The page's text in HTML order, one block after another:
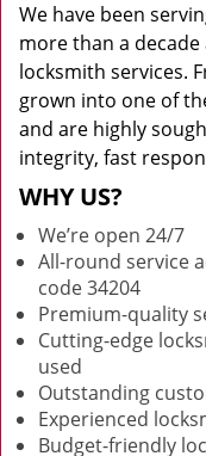
We have been
more than a
locksmith services.
grown into one of
and are highly
integrity, fast
WHY US?
We’re open 24/7
All-round service
code 34204
Premium-quality
Cutting-edge
used
Outstanding
Experienced
Budget-friendly